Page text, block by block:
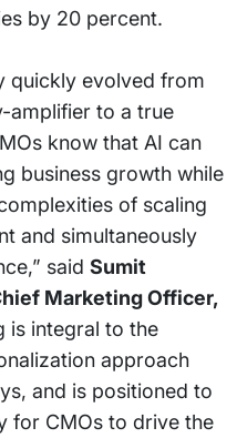
by 20 percent.
quickly evolved from
amplifier to a true
know that AI can
business growth while
of scaling
and simultaneously
said Sumit
Marketing Officer,
is integral to the
approach
and is positioned to
for CMOs to drive the